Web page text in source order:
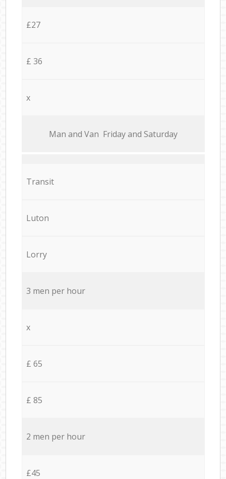
£27
£ 36
x
Мan аnd Van Friday and Saturday
Transit
Luton
Lorry
3 men per hour
x
£ 65
£ 85
2 men per hour
£45